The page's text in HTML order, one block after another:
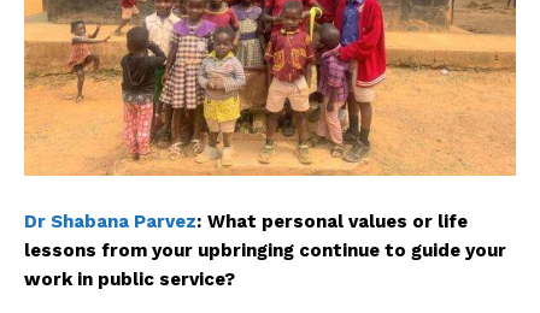
Dr Shabana Parvez: What personal values or life
lessons from your upbringing continue to guide your
work in public service?